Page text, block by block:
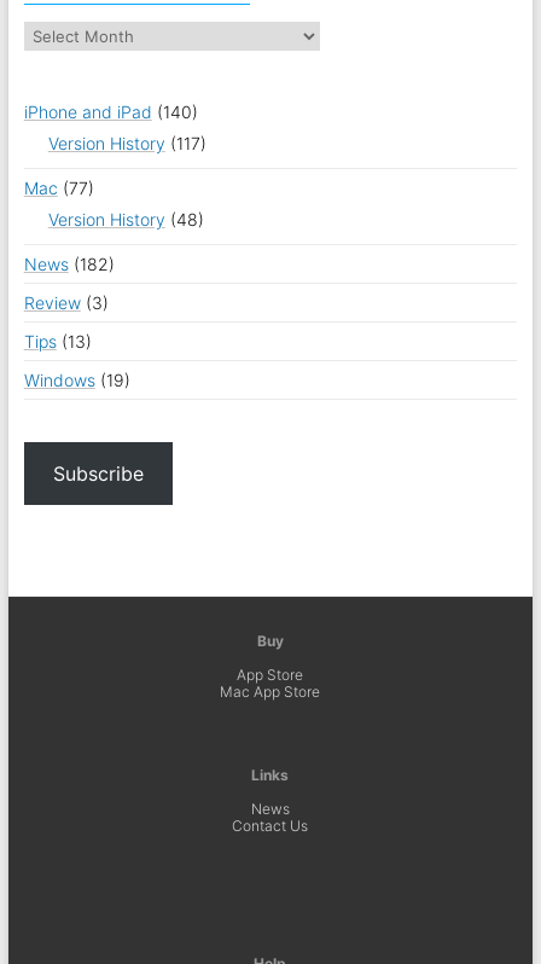
iPhone and iPad (140)
Version History (117)
Mac (77)
Version History (48)
News(182)
Review(3)
Tips(13)
Windows(19)
Subscribe
Buy
App Store
Mac App Store
Links
News
Contact Us